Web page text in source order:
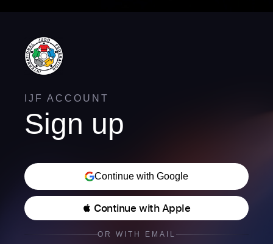
IJF ACCOUNT
Sign up
Continue with Google
 Continue with Apple
OR WITH EMAIL